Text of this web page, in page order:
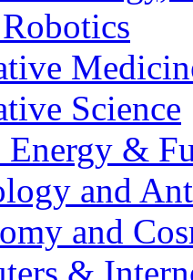
Science
Energy &
and
and